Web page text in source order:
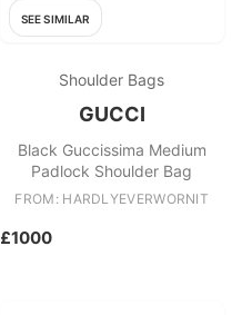
SEE SIMILAR
Shoulder Bags
GUCCI
Black Guccissima Medium
Padlock Shoulder Bag
FROM: HARDLYEVERWORNIT
£1000